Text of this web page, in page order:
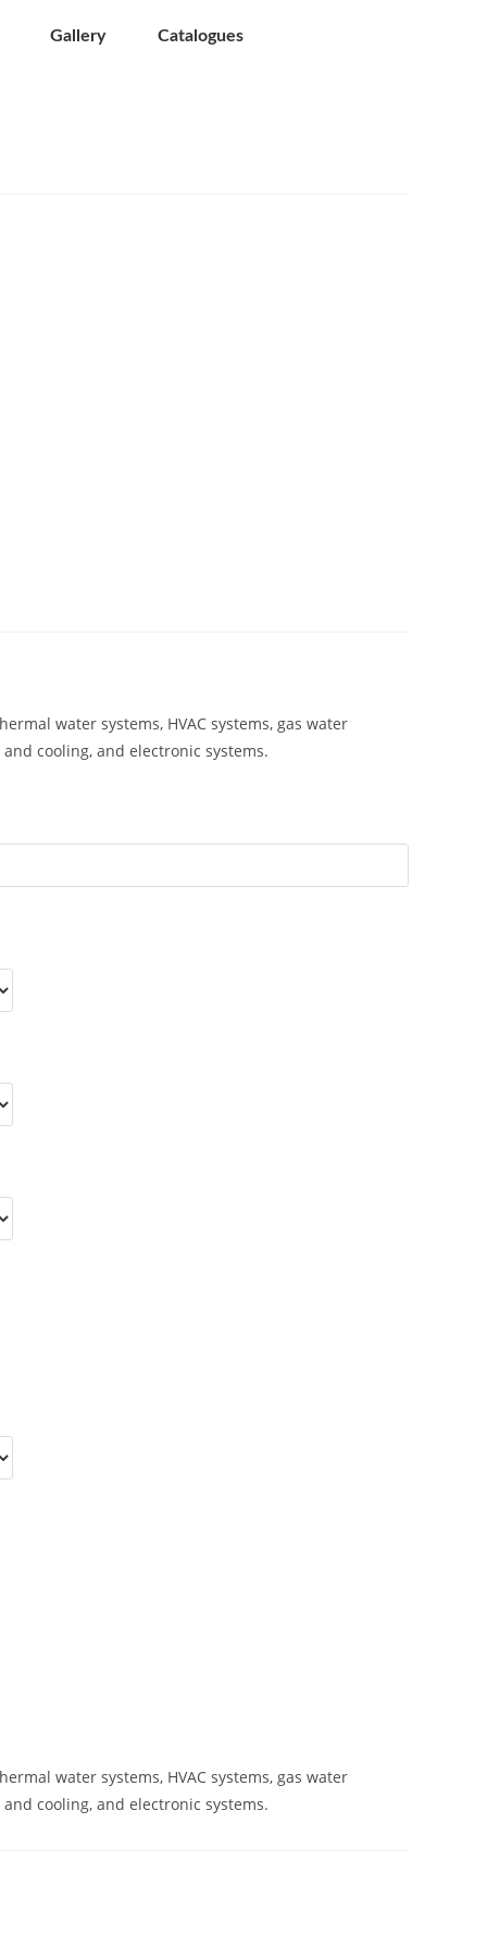
Gallery Catalogues
water systems, HVAC systems, gas water
cooling, and electronic systems.
water systems, HVAC systems, gas water
cooling, and electronic systems.